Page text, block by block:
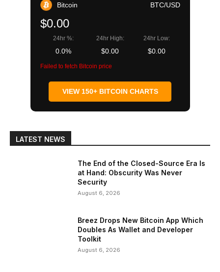
Bitcoin BTC/USD
$0.00
24hr %:
0.0%
24hr High:
$0.00
24hr Low:
$0.00
Failed to fetch Bitcoin price
VIEW 150+ BITCOIN CHARTS
LATEST NEWS
The End of the Closed-Source Era Is
at Hand: Obscurity Was Never
Security
August 6, 2026
Breez Drops New Bitcoin App Which
Doubles As Wallet and Developer
Toolkit
August 6, 2026